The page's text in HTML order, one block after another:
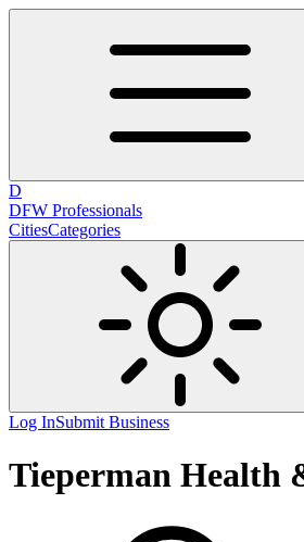
D
DFW Professionals
CitiesCategories
Log InSubmit Business
Tieperman Health